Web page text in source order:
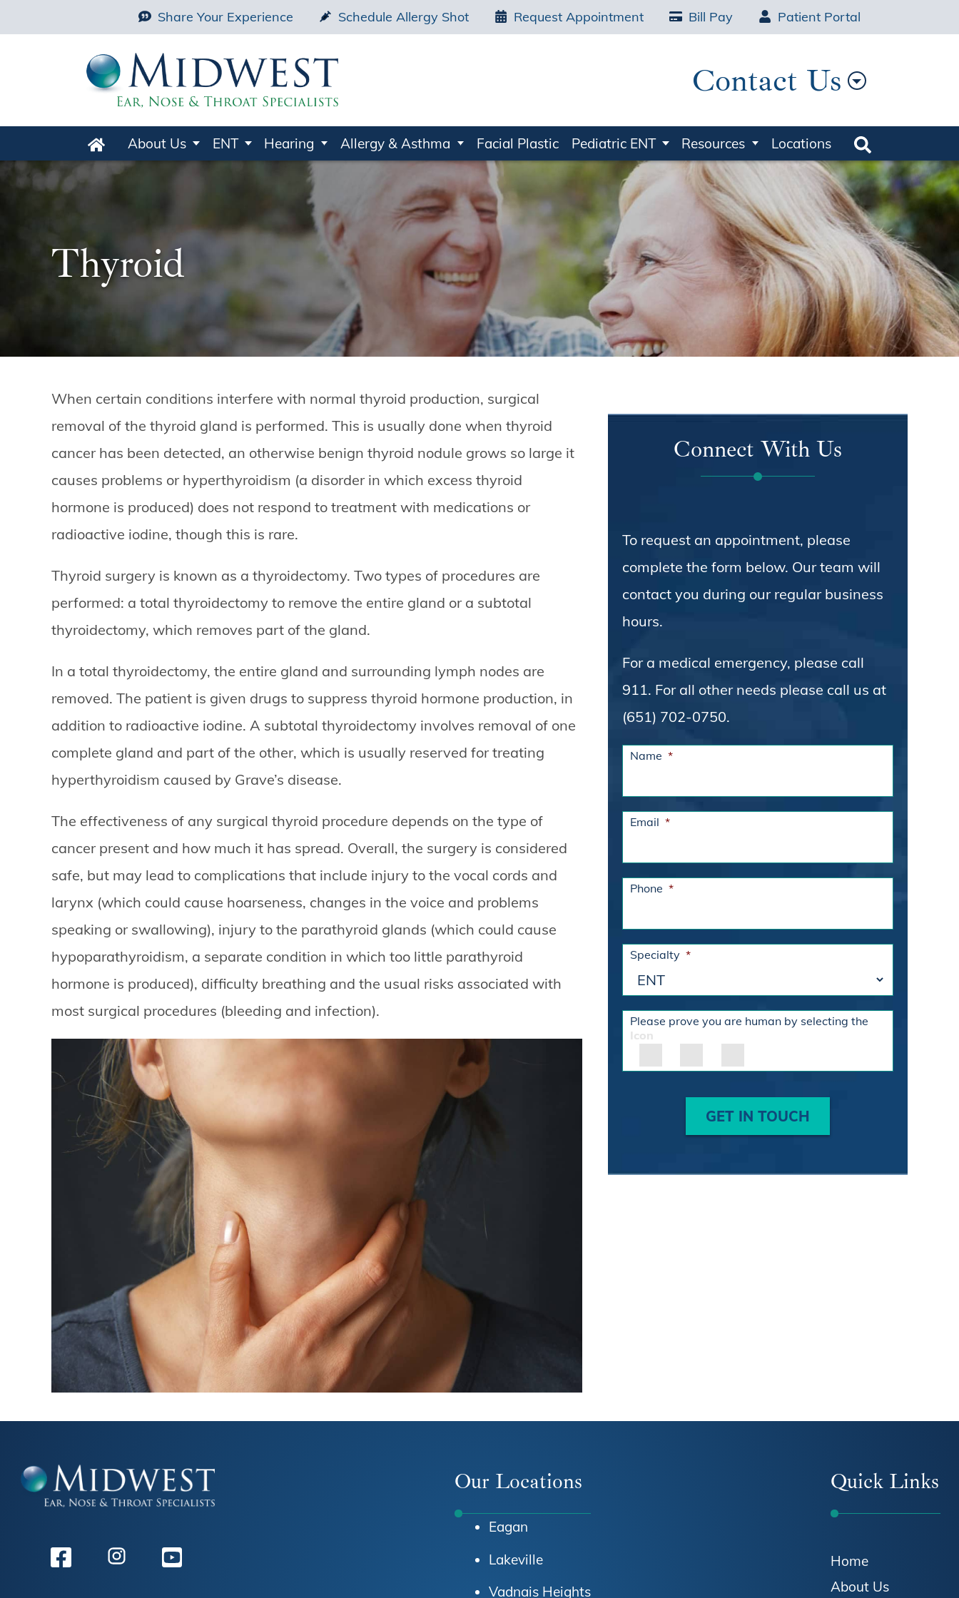
Share Your Experience Schedule Allergy Shot Request Appointment Bill Pay Patient Portal
Contact Us
Home
About Us ENT Hearing Allergy & Asthma Facial Plastic Pediatric ENT Resources
Locations
Search
Thyroid
When certain conditions interfere with normal thyroid production, surgical
removal of the thyroid gland is performed. This is usually done when thyroid
cancer has been detected, an otherwise benign thyroid nodule grows so large it
causes problems or hyperthyroidism (a disorder in which excess thyroid
hormone is produced) does not respond to treatment with medications or
radioactive iodine, though this is rare.
Thyroid surgery is known as a thyroidectomy. Two types of procedures are
performed: a total thyroidectomy to remove the entire gland or a subtotal
thyroidectomy, which removes part of the gland.
In a total thyroidectomy, the entire gland and surrounding lymph nodes are
removed. The patient is given drugs to suppress thyroid hormone production, in
addition to radioactive iodine. A subtotal thyroidectomy involves removal of one
complete gland and part of the other, which is usually reserved for treating
hyperthyroidism caused by Grave’s disease.
The effectiveness of any surgical thyroid procedure depends on the type of
cancer present and how much it has spread. Overall, the surgery is considered
safe, but may lead to complications that include injury to the vocal cords and
larynx (which could cause hoarseness, changes in the voice and problems
speaking or swallowing), injury to the parathyroid glands (which could cause
hypoparathyroidism, a separate condition in which too little parathyroid
hormone is produced), difficulty breathing and the usual risks associated with
most surgical procedures (bleeding and infection).
Connect With Us
To request an appointment, please
complete the form below. Our team will
contact you during our regular business
hours.
For a medical emergency, please call
911. For all other needs please call us at
(651) 702-0750.
Name *
Email *
Phone *
Specialty *
Please prove you are human by selecting the
Icon
GET IN TOUCH
Our Locations
Eagan
Lakeville
Vadnais Heights
Quick Links
Home
About Us